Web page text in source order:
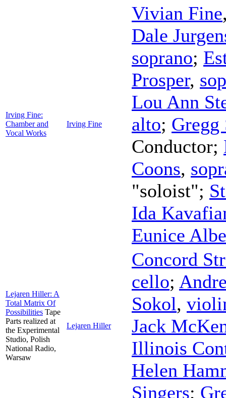
Irving Fine:
Chamber and
Vocal Works
Irving Fine
Vivian Fine
Dale
soprano;
Prosper,
Lou Ann
alto; Gregg
Conductor;
Coons,
"soloist";
Ida
Eunice
Lejaren Hiller: A
Total Matrix Of
Possibilities Tape
Parts realized at
the Experimental
Studio, Polish
National Radio,
Warsaw
Lejaren Hiller
Concord
cello;
Sokol,
Jack
Illinois
Helen
Singers;